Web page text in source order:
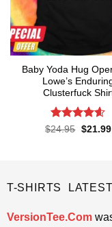
Baby Yoda Hug
Lowe’s
Clusterfuck
Rated4.55
$24.95 Original
$21.99
T-SHIRTS
VersionTee.Com